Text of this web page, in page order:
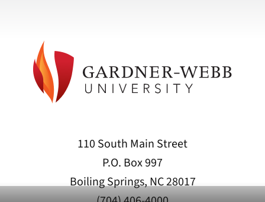
110 South Main Street
P.O. Box 997
Boiling Springs, NC 28017